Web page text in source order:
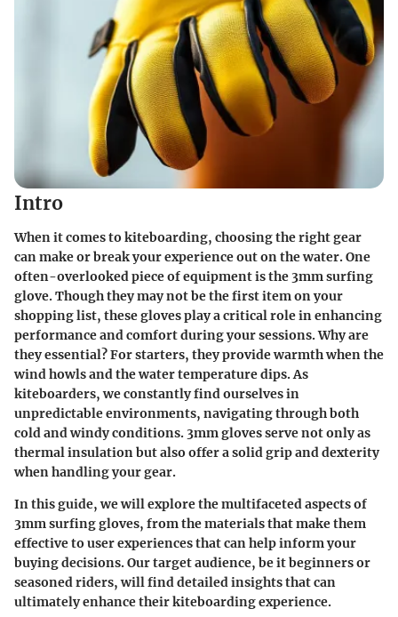
Intro
When it comes to kiteboarding, choosing the right gear
can make or break your experience out on the water. One
often-overlooked piece of equipment is the 3mm surfing
glove. Though they may not be the first item on your
shopping list, these gloves play a critical role in enhancing
performance and comfort during your sessions. Why are
they essential? For starters, they provide warmth when the
wind howls and the water temperature dips. As
kiteboarders, we constantly find ourselves in
unpredictable environments, navigating through both
cold and windy conditions. 3mm gloves serve not only as
thermal insulation but also offer a solid grip and dexterity
when handling your gear.
In this guide, we will explore the multifaceted aspects of
3mm surfing gloves, from the materials that make them
effective to user experiences that can help inform your
buying decisions. Our target audience, be it beginners or
seasoned riders, will find detailed insights that can
ultimately enhance their kiteboarding experience.